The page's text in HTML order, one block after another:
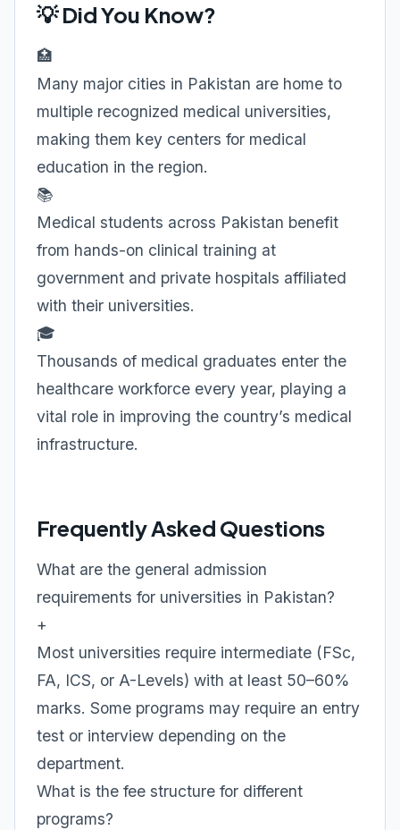
💡 Did You Know?
🏥
Many major cities in Pakistan are home to
multiple recognized medical universities,
making them key centers for medical
education in the region.
📚
Medical students across Pakistan benefit
from hands-on clinical training at
government and private hospitals affiliated
with their universities.
🎓
Thousands of medical graduates enter the
healthcare workforce every year, playing a
vital role in improving the country’s medical
infrastructure.
Frequently Asked Questions
What are the general admission
requirements for universities in Pakistan?
+
Most universities require intermediate (FSc,
FA, ICS, or A-Levels) with at least 50–60%
marks. Some programs may require an entry
test or interview depending on the
department.
What is the fee structure for different
programs?